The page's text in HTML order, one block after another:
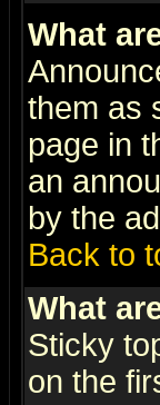
What
them as
page in
an
by the
Back to
What
Sticky
on the